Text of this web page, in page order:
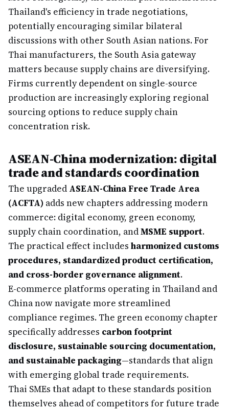
Thailand's efficiency in trade negotiations,
potentially encouraging similar bilateral
discussions with other South Asian nations. For
Thai manufacturers, the South Asia gateway
matters because supply chains are diversifying.
Firms currently dependent on single-source
production are increasingly exploring regional
sourcing options to reduce supply chain
concentration risk.
ASEAN-China modernization: digital
trade and standards coordination
The upgraded ASEAN-China Free Trade Area
(ACFTA) adds new chapters addressing modern
commerce: digital economy, green economy,
supply chain coordination, andMSME support.
The practical effect includes harmonized customs
procedures, standardized product certification,
and cross-border governance alignment.
E-commerce platforms operating in Thailand and
China now navigate more streamlined
compliance regimes. The green economy chapter
specifically addresses carbon footprint
disclosure, sustainable sourcing documentation,
and sustainable packaging—standards that align
with emerging global trade requirements.
Thai SMEs that adapt to these standards position
themselves ahead of competitors for future trade